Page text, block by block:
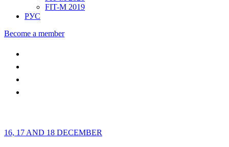
FIT-M 2019
РУС
Become a member
16, 17 AND 18 DECEMBER